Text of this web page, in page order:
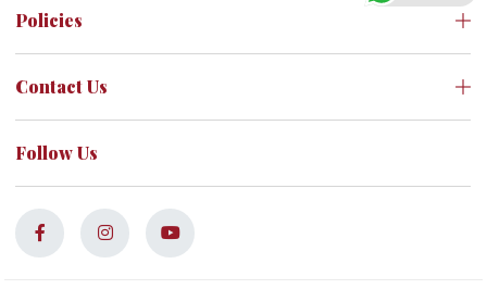
Policies
Contact Us
Follow Us